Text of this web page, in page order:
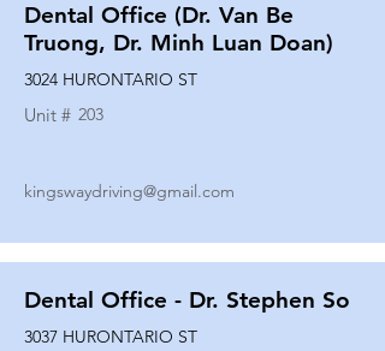
Dental Office (Dr. Van Be
Truong, Dr. Minh Luan Doan)
3024 HURONTARIO ST
Unit # 203
kingswaydriving@gmail.com
Dental Office - Dr. Stephen So
3037 HURONTARIO ST